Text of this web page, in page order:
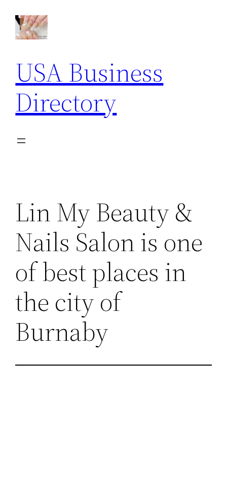
content
USA Business
Directory
Lin My Beauty &
Nails Salon is one
of best places in
the city of
Burnaby